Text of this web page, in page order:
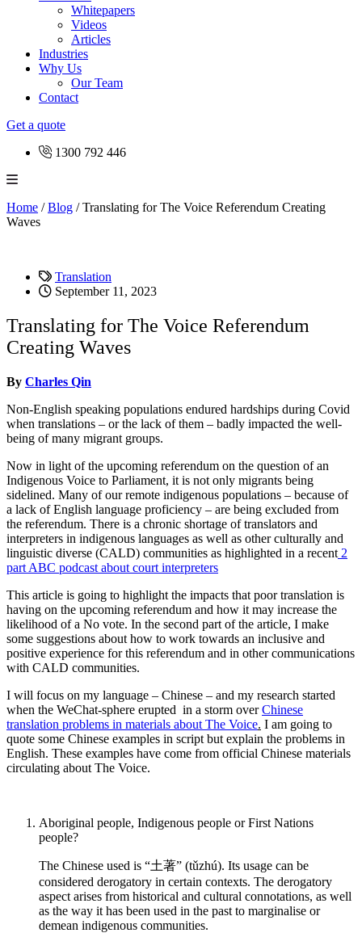
Whitepapers
Videos
Articles
Industries
Why Us
Our Team
Contact
Get a quote
1300 792 446
Home /Blog /Translating for The Voice Referendum Creating
Waves
Translation
September 11, 2023
Translating for The Voice Referendum
Creating Waves
By Charles Qin
Non-English speaking populations endured hardships during Covid
when translations – or the lack of them – badly impacted the well-
being of many migrant groups.
Now in light of the upcoming referendum on the question of an
Indigenous Voice to Parliament, it is not only migrants being
sidelined. Many of our remote indigenous populations – because of
a lack of English language proficiency – are being excluded from
the referendum. There is a chronic shortage of translators and
interpreters in indigenous languages as well as other culturally and
linguistic diverse (CALD) communities as highlighted in a recent 2
part ABC podcast about court interpreters
This article is going to highlight the impacts that poor translation is
having on the upcoming referendum and how it may increase the
likelihood of a No vote. In the second part of the article, I make
some suggestions about how to work towards an inclusive and
positive experience for this referendum and in other communications
with CALD communities.
I will focus on my language – Chinese – and my research started
when the WeChat-sphere erupted in a storm overChinese
translation problems in materials about The Voice. I am going to
quote some Chinese examples in script but explain the problems in
English. These examples have come from official Chinese materials
circulating about The Voice.
Aboriginal people, Indigenous people or First Nations
people?
The Chinese used is “土著” (tǔzhú). Its usage can be
considered derogatory in certain contexts. The derogatory
aspect arises from historical and cultural connotations, as well
as the way it has been used in the past to marginalise or
demean indigenous communities.